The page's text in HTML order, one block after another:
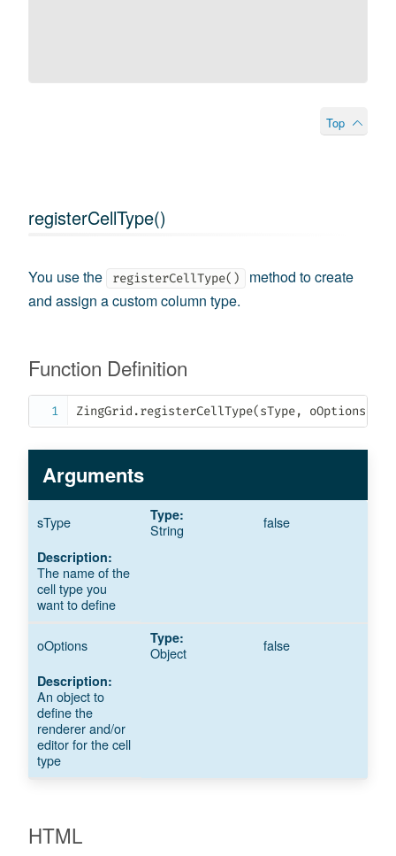
Top
registerCellType()
You use the registerCellType()
method to create
and assign a custom column type.
Function Definition
ZingGrid .registerCellType(sType, oOptions
Arguments
sType String false
The name of the
cell type you
want to define
oOptions Object false
An object to
define the
renderer and/or
editor for the cell
type
HTML